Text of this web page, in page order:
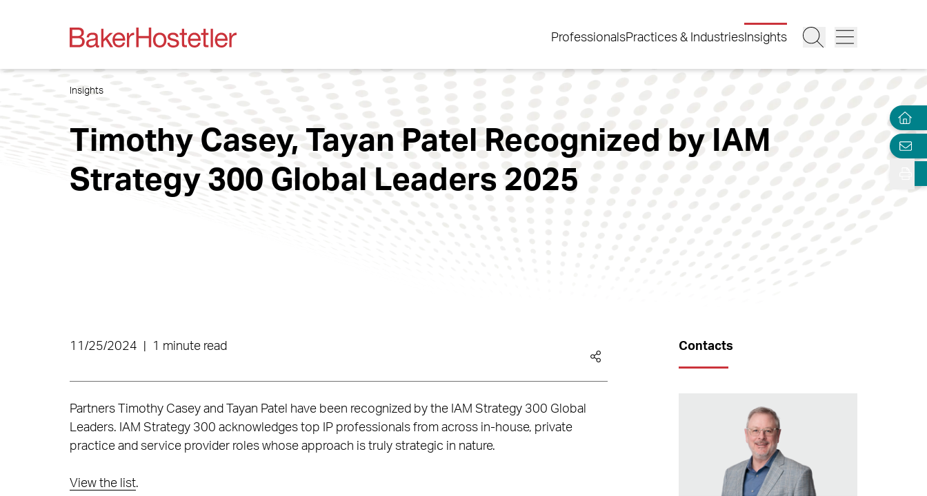
ProfessionalsPractices & Industries Insights
Insights
Timothy Casey, Tayan Patel Recognized by IAM
Strategy 300 Global Leaders 2025
11/25/2024 1 minute read
Partners Timothy Casey and Tayan Patel have been recognized by the IAM Strategy 300 Global
Leaders. IAM Strategy 300 acknowledges top IP professionals from across in-house, private
practice and service provider roles whose approach is truly strategic in nature.
View the list.
Contacts